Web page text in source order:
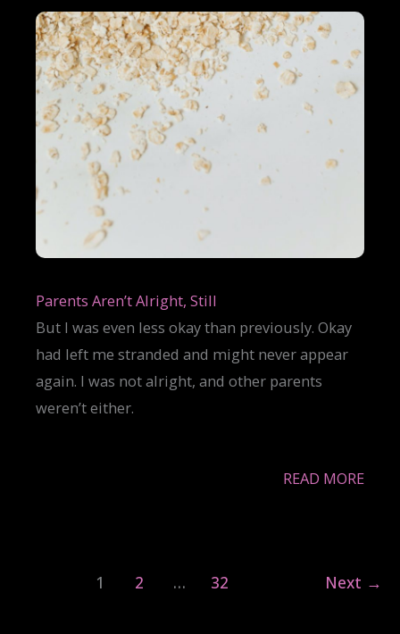
Parents Aren’t Alright, Still
But I was even less okay than previously. Okay
had left me stranded and might never appear
again. I was not alright, and other parents
weren’t either.
READ MORE
1 2 … 32 Next →